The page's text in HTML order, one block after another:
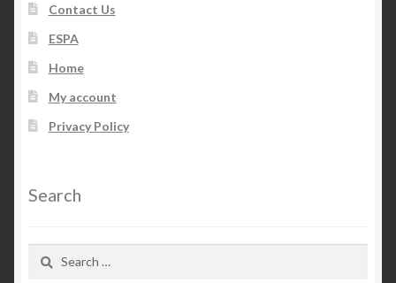
Contact Us
ESPA
Home
My account
Privacy Policy
Search